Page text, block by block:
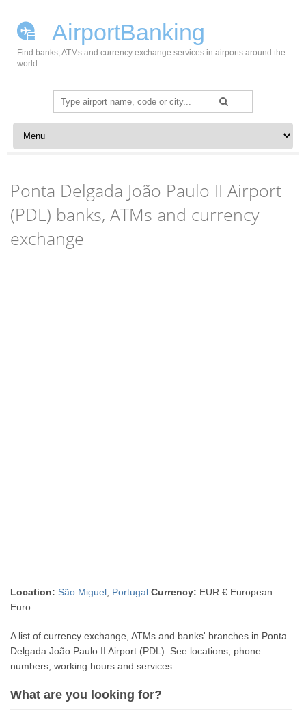
AirportBanking
Find banks, ATMs and currency exchange services in airports around the
world.
Search
for:
Skip to content
Ponta Delgada João Paulo II Airport
(PDL) banks, ATMs and currency
exchange
Location: São Miguel Portugal Currency: EUR € European
Euro
A list of currency exchange, ATMs and banks' branches in Ponta
Delgada João Paulo II Airport (PDL). See locations, phone
numbers, working hours and services.
What are you looking for?